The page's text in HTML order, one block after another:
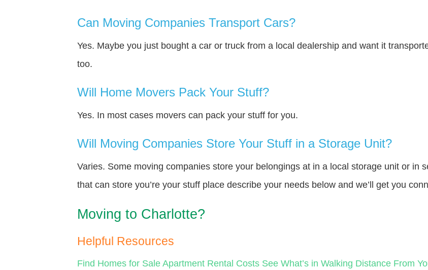
Can Moving Companies Transport Cars?
Yes. Maybe you just bought a car or truck from a local dealership and want it
too.
Will Home Movers Pack Your Stuff?
Yes. In most cases movers can pack your stuff for you.
Will Moving Companies Store Your Stuff in a Storage Unit?
Varies. Some moving companies store your belongings at in a local storage unit or in
that can store you’re your stuff place describe your needs below and we’ll get you
Moving to Charlotte?
Helpful Resources
Find Homes for Sale Apartment Rental Costs See What’s in Walking Distance From